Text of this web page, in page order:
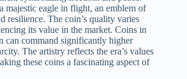
majestic eagle in flight, an emblem of
resilience. The coin’s quality varies
its value in the market. Coins in
can command significantly higher
The artistry reflects the era’s values
these coins a fascinating aspect of